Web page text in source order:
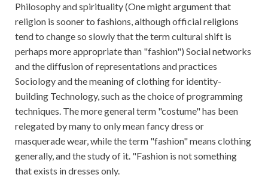
Philosophy and spirituality (One might argument that
religion is sooner to fashions, although official religions
tend to change so slowly that the term cultural shift is
perhaps more appropriate than "fashion") Social networks
and the diffusion of representations and practices
Sociology and the meaning of clothing for identity-
building Technology, such as the choice of programming
techniques. The more general term "costume" has been
relegated by many to only mean fancy dress or
masquerade wear, while the term "fashion" means clothing
generally, and the study of it. "Fashion is not something
that exists in dresses only.